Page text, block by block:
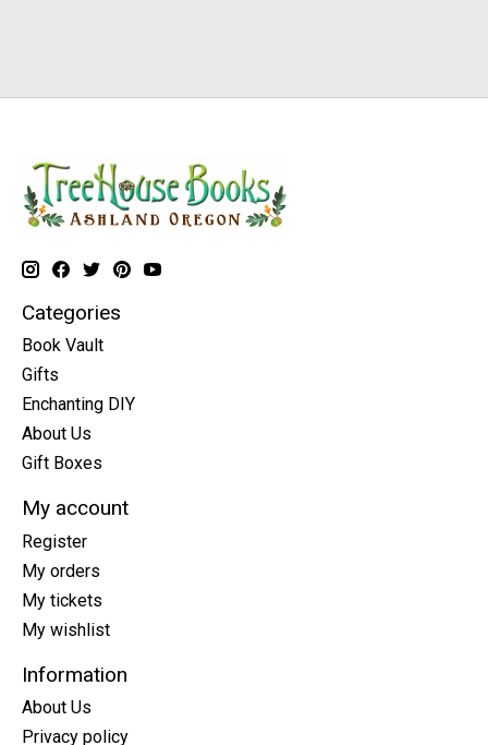
Categories
Book Vault
Gifts
Enchanting DIY
About Us
Gift Boxes
My account
Register
My orders
My tickets
My wishlist
Information
About Us
Privacy policy